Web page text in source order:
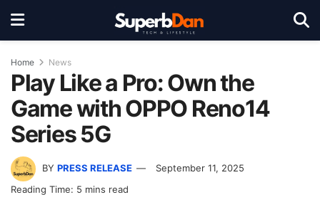
Home News
Play Like a Pro: Own the
Game with OPPO Reno14
Series 5G
BY PRESS RELEASE
September 11, 2025
Reading Time: 5 mins read